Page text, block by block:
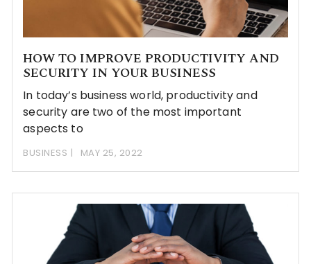
HOW TO IMPROVE PRODUCTIVITY AND
SECURITY IN YOUR BUSINESS
In today’s business world, productivity and
security are two of the most important
aspects to
BUSINESS MAY 25, 2022